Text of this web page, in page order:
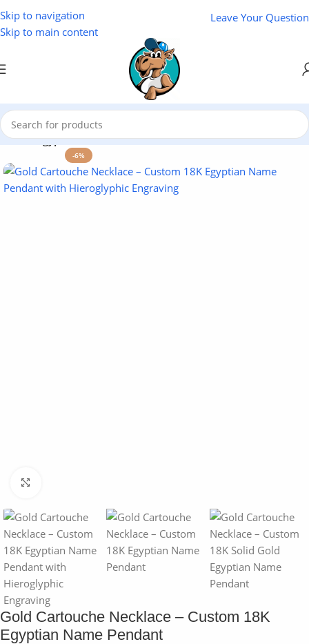
Skip to navigation
Skip to main content
Leave Your Question
Home/ Egyptian Souvenirs
-6%
Gold Cartouche Necklace – Custom 18K
Egyptian Name Pendant